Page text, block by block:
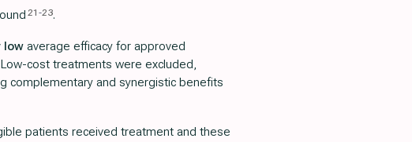
21 -23.
low average efficacy for approved
cost treatments were excluded,
complementary and synergistic benefits
patients received treatment and these